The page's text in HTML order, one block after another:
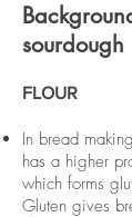
sourdough
FLOUR
In bread
has a higher
which forms
Gluten gives